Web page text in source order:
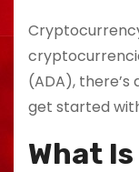
(ADA),
get started
What